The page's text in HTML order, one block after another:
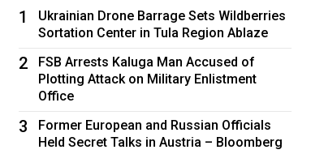
1
Ukrainian Drone Barrage Sets Wildberries
Sortation Center in Tula Region Ablaze
2
FSB Arrests Kaluga Man Accused of
Plotting Attack on Military Enlistment
Office
3
Former European and Russian Officials
Held Secret Talks in Austria – Bloomberg